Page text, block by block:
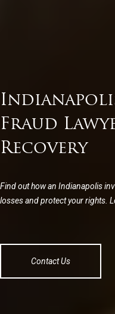
Fraud
Recovery
Find out how an Indianapolis
losses and protect your rights.
Contact Us